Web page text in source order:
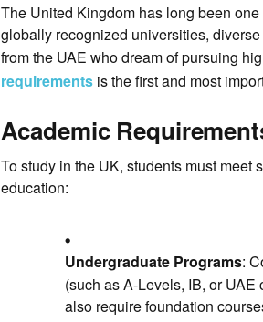
The United Kingdom has long been
globally recognized universities,
from the UAE who dream of pursuing
requirementsis the first and most
Academic
To study in the UK, students must
education:
Undergraduate Programs:
(such as A-Levels, IB, or
also require foundation